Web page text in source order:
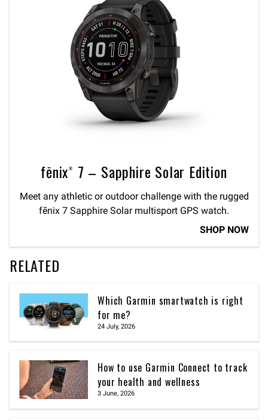
fēnix® 7 – Sapphire Solar Edition
Meet any athletic or outdoor challenge with the rugged
fēnix 7 Sapphire Solar multisport GPS watch.
SHOP NOW
RELATED
Which Garmin smartwatch is right
for me?
24 July, 2026
How to use Garmin Connect to track
your health and wellness
3 June, 2026